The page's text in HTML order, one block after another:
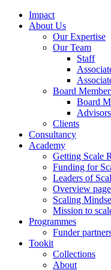
Impact
About Us
Our Expertise
Our Team
Staff
Board
Board
Advisors
Clients
Consultancy
Academy
Getting Scale
Funding for
Leaders of
Overview
Scaling
Mission to
Programmes
Funder
Tookit
Collections
About